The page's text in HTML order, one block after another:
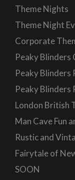
Theme Nights
Theme Night
Corporate
Peaky Blinders
Peaky Blinders
Peaky Blinders
London British
Man Cave Fun
Rustic and
Fairytale of
SOON